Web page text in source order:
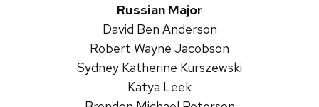
Russian Major
David Ben Anderson
Robert Wayne Jacobson
Sydney Katherine Kurszewski
Katya Leek